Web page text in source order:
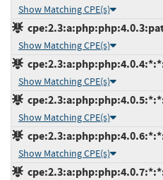
Show Matching CPE(s)
Show Matching CPE(s)
Show Matching CPE(s)
Show Matching CPE(s)
Show Matching CPE(s)